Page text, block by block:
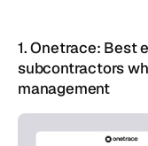
1. Onetrace:
subcontractors
management